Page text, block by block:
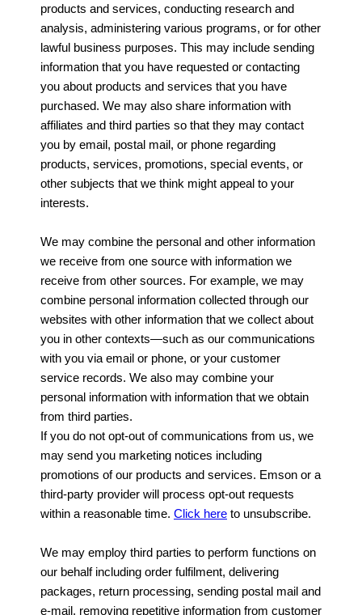
products and services, conducting research and
analysis, administering various programs, or for other
lawful business purposes. This may include sending
information that you have requested or contacting
you about products and services that you have
purchased. We may also share information with
affiliates and third parties so that they may contact
you by email, postal mail, or phone regarding
products, services, promotions, special events, or
other subjects that we think might appeal to your
interests.
We may combine the personal and other information
we receive from one source with information we
receive from other sources. For example, we may
combine personal information collected through our
websites with other information that we collect about
you in other contexts—such as our communications
with you via email or phone, or your customer
service records. We also may combine your
personal information with information that we obtain
from third parties.
If you do not opt-out of communications from us, we
may send you marketing notices including
promotions of our products and services. Emson or a
third-party provider will process opt-out requests
within a reasonable time. Click here to unsubscribe.
We may employ third parties to perform functions on
our behalf including order fulfilment, delivering
packages, return processing, sending postal mail and
e-mail, removing repetitive information from customer